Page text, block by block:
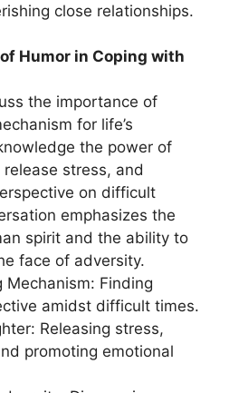
close relationships.
Humor in Coping with
the importance of
for life’s
the power of
stress, and
on difficult
emphasizes the
spirit and the ability to
face of adversity.
Mechanism: Finding
amidst difficult times.
Releasing stress,
promoting emotional